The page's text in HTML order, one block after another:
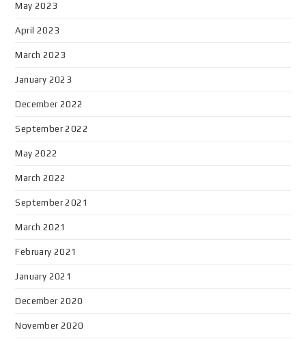
May 2023
April 2023
March 2023
January 2023
December 2022
September 2022
May 2022
March 2022
September 2021
March 2021
February 2021
January 2021
December 2020
November 2020